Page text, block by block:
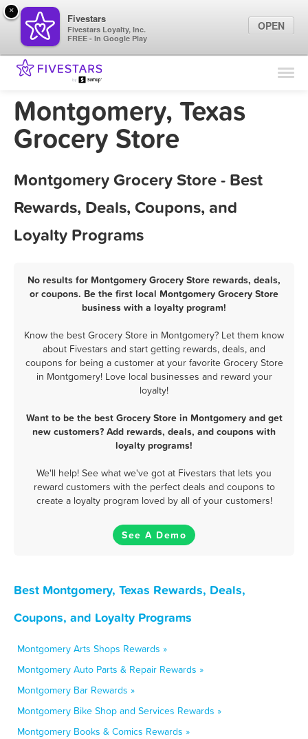
Find Locations
Marketing Tips
Montgomery, Texas
Grocery Store
Montgomery Grocery Store - Best
Rewards, Deals, Coupons, and
Loyalty Programs
No results for Montgomery Grocery Store rewards, deals,
or coupons. Be the first local Montgomery Grocery Store
business with a loyalty program!
Know the best Grocery Store in Montgomery? Let them know
about Fivestars and start getting rewards, deals, and
coupons for being a customer at your favorite Grocery Store
in Montgomery! Love local businesses and reward your
loyalty!
Want to be the best Grocery Store in Montgomery and get
new customers? Add rewards, deals, and coupons with
loyalty programs!
We'll help! See what we've got at Fivestars that lets you
reward customers with the perfect deals and coupons to
create a loyalty program loved by all of your customers!
See A Demo
Best Montgomery, Texas Rewards, Deals,
Coupons, and Loyalty Programs
Montgomery Arts Shops Rewards »
Montgomery Auto Parts & Repair Rewards »
Montgomery Bar Rewards »
Montgomery Bike Shop and Services Rewards »
Montgomery Books & Comics Rewards »
×
Fivestars
Fivestars Loyalty, Inc.
FREE - In Google Play
OPEN